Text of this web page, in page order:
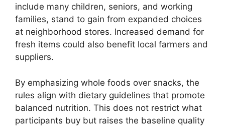
include many children, seniors, and working
families, stand to gain from expanded choices
at neighborhood stores. Increased demand for
fresh items could also benefit local farmers and
suppliers.
By emphasizing whole foods over snacks, the
rules align with dietary guidelines that promote
balanced nutrition. This does not restrict what
participants buy but raises the baseline quality